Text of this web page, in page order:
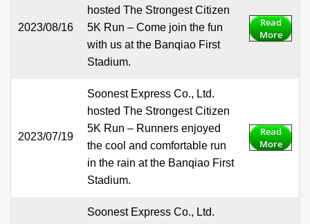
2023/08/16
hosted The Strongest Citizen
5K Run – Come join the fun
with us at the Banqiao First
Stadium.
Read
More
2023/07/19
Soonest Express Co., Ltd.
hosted The Strongest Citizen
5K Run – Runners enjoyed
the cool and comfortable run
in the rain at the Banqiao First
Stadium.
Read
More
Soonest Express Co., Ltd.